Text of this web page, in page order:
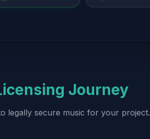
Journey
legally secure music for your project.